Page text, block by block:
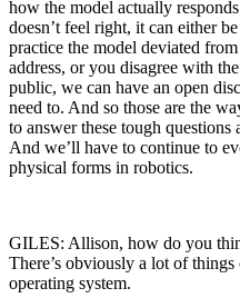
how the model actually
doesn’t feel right, it can either
practice the model deviated
address, or you disagree with
public, we can have an open
need to. And so those are the
to answer these tough
And we’ll have to continue to
physical forms in robotics.
GILES: Allison, how do you
There’s obviously a lot of
operating system.